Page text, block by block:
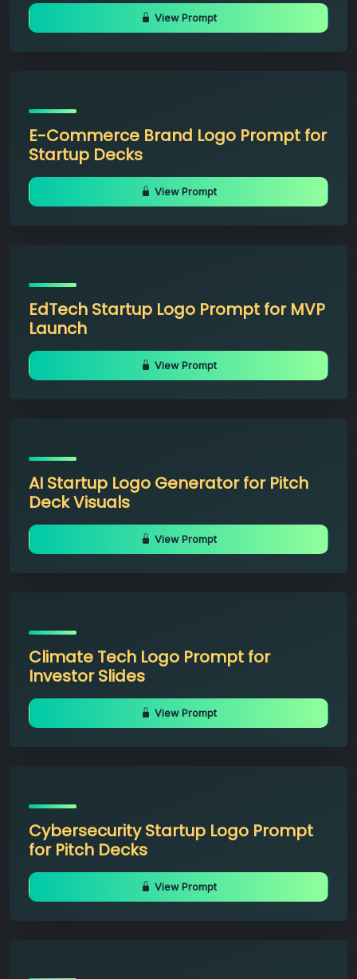
View Prompt
E-Commerce Brand Logo Prompt for
Startup Decks
View Prompt
EdTech Startup Logo Prompt for MVP
Launch
View Prompt
AI Startup Logo Generator for Pitch
Deck Visuals
View Prompt
Climate Tech Logo Prompt for
Investor Slides
View Prompt
Cybersecurity Startup Logo Prompt
for Pitch Decks
View Prompt